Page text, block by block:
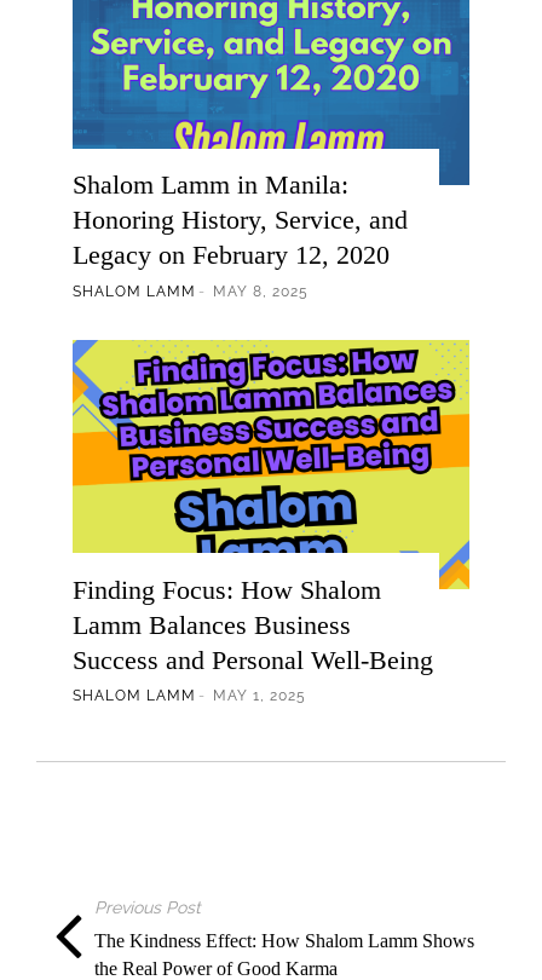
Shalom Lamm in Manila:
Honoring History, Service, and
Legacy on February 12, 2020
SHALOM LAMM MAY 8, 2025
Finding Focus: How Shalom
Lamm Balances Business
Success and Personal Well-Being
SHALOM LAMM MAY 1, 2025
Previous Post
The Kindness Effect: How Shalom Lamm Shows
the Real Power of Good Karma